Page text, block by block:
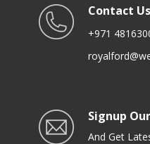
Contact Us
+971
Signup
And Get